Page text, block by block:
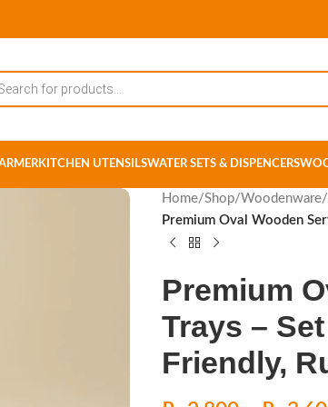
KITCHEN UTENSILSWATER SETS & DISPENCERS
Home/Shop/Woodenware/
Premium Oval Wooden
Premium
Trays –
Friendly,